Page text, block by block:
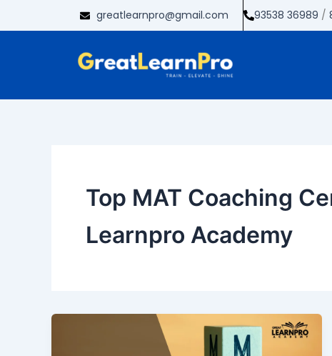
to
greatlearnpro@gmail.com 93538 36989 /
Top MAT Coaching
Learnpro Academy